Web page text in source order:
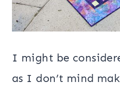
I might be
as I don’t mind